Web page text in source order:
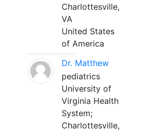
Charlottesville,
VA
United States
of America
Dr. Matthew
pediatrics
University of
Virginia Health
System;
Charlottesville,